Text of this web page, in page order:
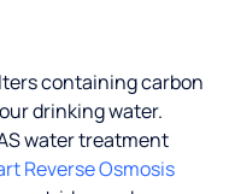
containing carbon
drinking water.
water treatment
Reverse Osmosis